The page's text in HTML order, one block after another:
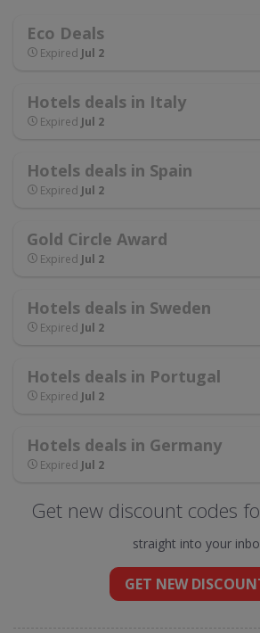
Eco Deals
Expired Jul 2
Hotels deals in Italy
Expired Jul 2
Hotels deals in Spain
Expired Jul 2
Gold Circle Award
Expired Jul 2
Hotels deals in Sweden
Expired Jul 2
Hotels deals in Portugal
Expired Jul 2
Hotels deals in Germany
Expired Jul 2
Get new discount codes
straight into your
GET NEW